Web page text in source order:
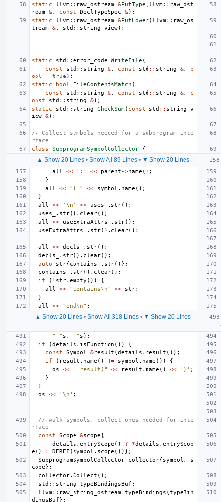
static
llvm:: raw_ostream &PutType (llvm:: raw_ost
ream &, const DeclTypeSpec &);
static
llvm:: raw_ostream &PutLower(llvm:: raw_os
tream &, std :: string_view);
static std :: error_code WriteFile (
const
std :: string &, const std :: string &,
b
ool
= true );
static
bool FileContentsMatch (
const
std :: string &, const std :: string &,
c
onst
std :: string &);
static
std :: string CheckSum( const std :: string_v
iew &);
// Collect symbols needed for a subprogram inte
rface
class
SubprogramSymbolCollector {
▲ Show 20 Lines• Show All 89 Lines• ▼ Show 20 Lines
all << ':' << parent ->name ();
}
all
<< ") " << symbol . name ();
}
all
<< '\n' << uses_ . str();
uses_
. str(). clear();
all
<< useExtraAttrs_ . str();
useExtraAttrs_
. str(). clear();
all << decls_ . str();
decls_
. str(). clear();
auto
str{contains_ . str()};
contains_
. str(). clear();
if
( ! str. empty ())
{
all
<< "contains\n" << str;
}
all
<< "end\n" ;
▲ Show 20 Lines • Show All 318 Lines • ▼ Show 20 Lines
" " s , "" s );
if
(details . isFunction ())
{
const
Symbol &result{details . result ()};
if
( result . name () != symbol . name ())
{
os
<< " result(" << result . name () << ')' ;
}
}
os
<< '\n' ;
// walk symbols, collect ones needed for inte
rface
const
Scope &scope{
details . entryScope () ? *details . entryScop
e () : DEREF ( symbol . scope ())};
SubprogramSymbolCollector
collector{symbol ,
s
cope};
collector. Collect ();
std :: string typeBindingsBuf ;
llvm:: raw_string_ostream typeBindings{typeBin
dingsBuf};